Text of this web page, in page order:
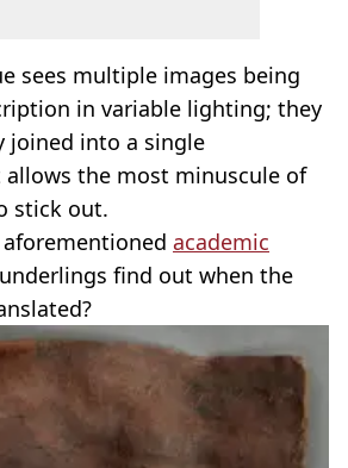
sees multiple images being
in variable lighting; they
joined into a single
the most minuscule of
stick out.
academic
find out when the